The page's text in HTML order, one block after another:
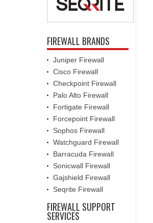
FIREWALL BRANDS
Juniper Firewall
Cisco Firewall
Checkpoint Firewall
Palo Alto Firewall
Fortigate Firewall
Forcepoint Firewall
Sophos Firewall
Watchguard Firewall
Barracuda Firewall
Sonicwall Firewall
Gajshield Firewall
Seqrite Firewall
FIREWALL SUPPORT
SERVICES